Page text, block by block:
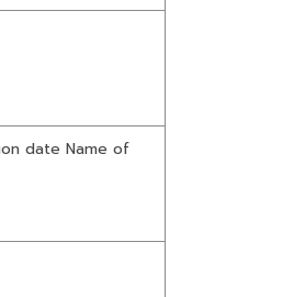
date Name of